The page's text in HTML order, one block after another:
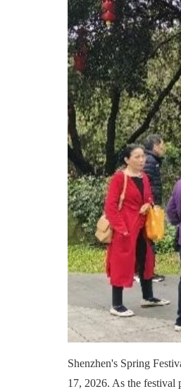
Shenzhen's Spring
17, 2026. As the festival